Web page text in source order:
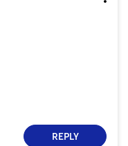
REPLY